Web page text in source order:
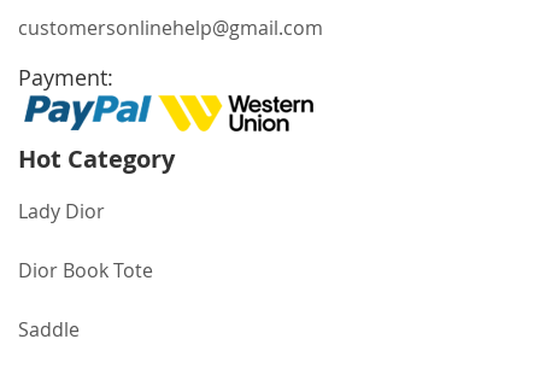
customersonlinehelp@gmail.com
Payment:
Hot Category
Lady Dior
Dior Book Tote
Saddle